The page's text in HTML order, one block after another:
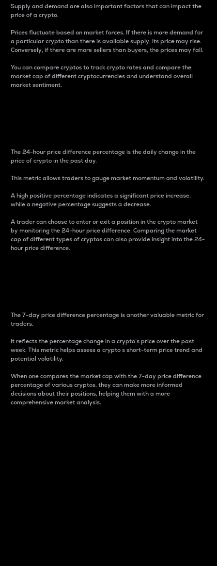
Supply and demand are also important factors that can impact the
price of a crypto.
Prices fluctuate based on market forces. If there is more demand for
a particular crypto than there is available supply, its price may rise.
Conversely, if there are more sellers than buyers, the prices may fall.
You can compare cryptos to track crypto rates and compare the
market cap of different cryptocurrencies and understand overall
market sentiment.
The 24-hour price difference percentage is the daily change in the
price of crypto in the past day.
This metric allows traders to gauge market momentum and volatility.
A high positive percentage indicates a significant price increase,
while a negative percentage suggests a decrease.
A trader can choose to enter or exit a position in the crypto market
by monitoring the 24-hour price difference. Comparing the market
cap of different types of cryptos can also provide insight into the 24-
hour price difference.
The 7-day price difference percentage is another valuable metric for
traders.
It reflects the percentage change in a crypto’s price over the past
week. This metric helps assess a crypto s short-term price trend and
potential volatility.
When one compares the market cap with the 7-day price difference
percentage of various cryptos, they can make more informed
decisions about their positions, helping them with a more
comprehensive market analysis.